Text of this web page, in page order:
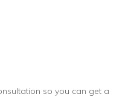
so you can get a